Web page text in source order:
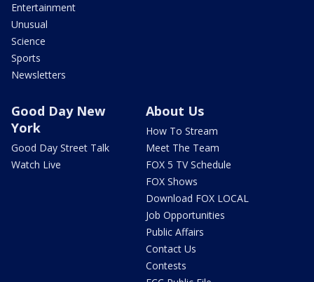
Entertainment
Unusual
Science
Sports
Newsletters
Good Day New
York
Good Day Street Talk
Watch Live
About Us
How To Stream
Meet The Team
FOX 5 TV Schedule
FOX Shows
Download FOX LOCAL
Job Opportunities
Public Affairs
Contact Us
Contests